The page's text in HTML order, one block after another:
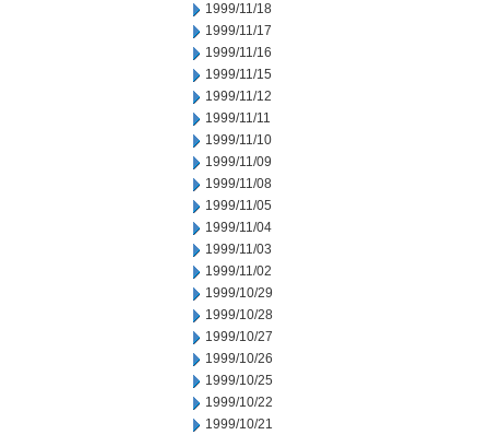
1999/11/18
1999/11/17
1999/11/16
1999/11/15
1999/11/12
1999/11/11
1999/11/10
1999/11/09
1999/11/08
1999/11/05
1999/11/04
1999/11/03
1999/11/02
1999/10/29
1999/10/28
1999/10/27
1999/10/26
1999/10/25
1999/10/22
1999/10/21